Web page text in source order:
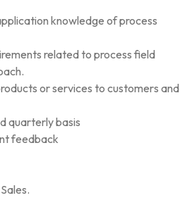
knowledge of process
related to process field
or services to customers and
quarterly basis
feedback